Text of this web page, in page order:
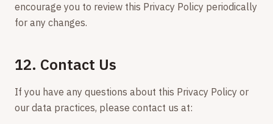
encourage you to review this Privacy Policy periodically
for any changes.
12. Contact Us
If you have any questions about this Privacy Policy or
our data practices, please contact us at: